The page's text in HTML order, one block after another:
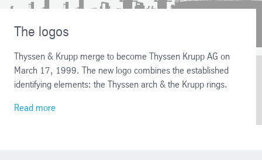
The logos
Thyssen & Krupp merge to become Thyssen Krupp AG on
March 17, 1999. The new logo combines the established
identifying elements: the Thyssen arch & the Krupp rings.
Read more